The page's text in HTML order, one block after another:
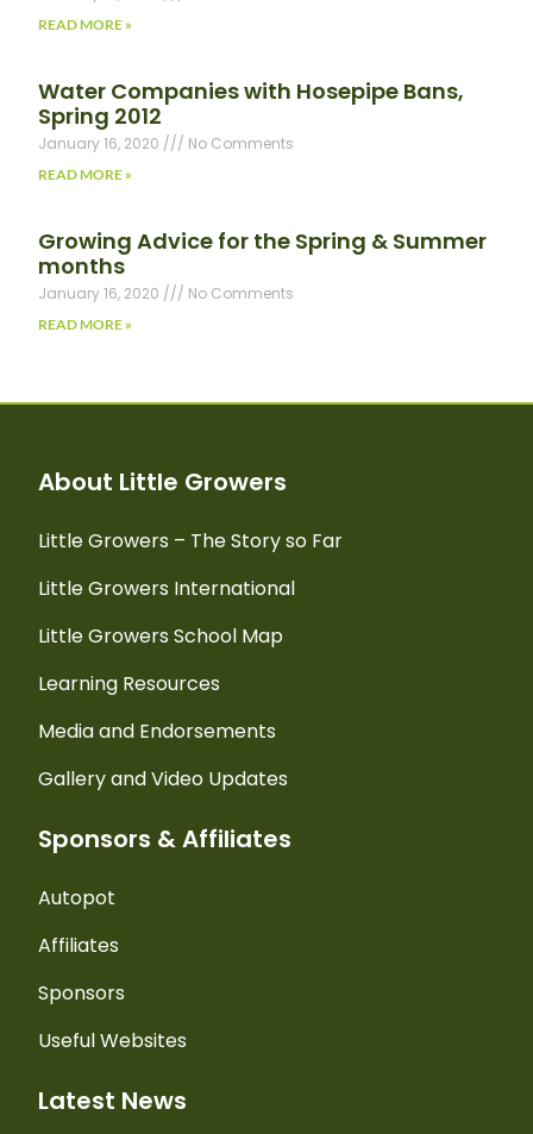
READ MORE »
Water Companies with Hosepipe Bans,
Spring 2012
January 16, 2020 No Comments
READ MORE »
Growing Advice for the Spring & Summer
months
January 16, 2020 No Comments
READ MORE »
About Little Growers
Little Growers – The Story so Far
Little Growers International
Little Growers School Map
Learning Resources
Media and Endorsements
Gallery and Video Updates
Sponsors & Affiliates
Autopot
Affiliates
Sponsors
Useful Websites
Latest News